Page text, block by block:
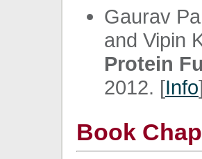
Gaurav
and Vipin
Protein
2012. [Info]
Book